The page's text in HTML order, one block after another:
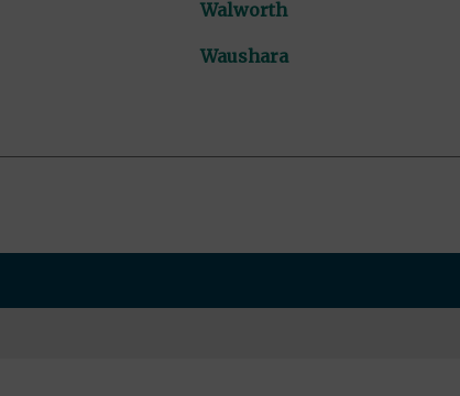
Walworth
Waushara